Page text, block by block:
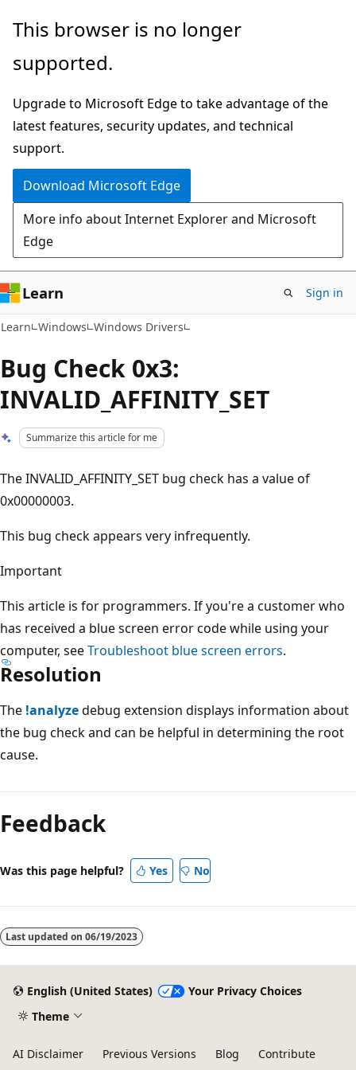
Skip
main
Skip
Ask
chat
experience
This browser is no longer
supported.
Upgrade to Microsoft Edge to take advantage of the
latest features, security updates, and technical
support.
Download Microsoft Edge
More info about Internet Explorer and Microsoft
Edge
Learn Sign in
Learn Windows Windows Drivers
Bug Check 0x3:
INVALID_AFFINITY_SET
Summarize this article for me
The INVALID_AFFINITY_SET bug check has a value of
0x00000003.
This bug check appears very infrequently.
Important
This article is for programmers. If you're a customer who
has received a blue screen error code while using your
computer, seeTroubleshoot blue screen errors.
Resolution
The !analyzedebug extension displays information about
the bug check and can be helpful in determining the root
cause.
mode
disabled
Feedback
Was this page helpful? Yes No
Last updated on 06/19/2023
English (United States)
Your Privacy Choices
Theme
AI Disclaimer Previous Versions Blog
Contribute